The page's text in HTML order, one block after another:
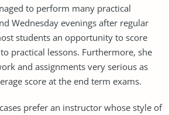
to perform many practical
Wednesday evenings after regular
students an opportunity to score
practical lessons. Furthermore, she
and assignments very serious as
score at the end term exams.
prefer an instructor whose style of